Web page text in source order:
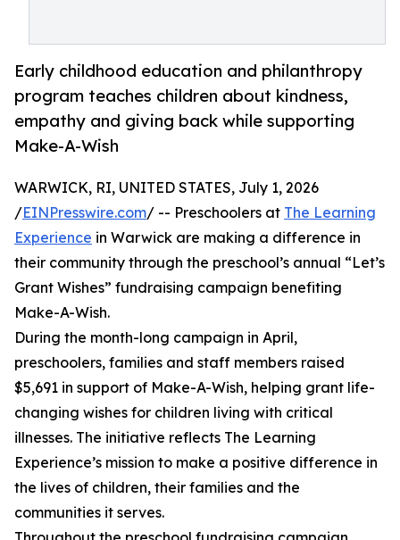
Early childhood education and philanthropy
program teaches children about kindness,
empathy and giving back while supporting
Make-A-Wish
WARWICK, RI, UNITED STATES, July 1, 2026
/EINPresswire.com/ -- Preschoolers at The Learning
Experience in Warwick are making a difference in
their community through the preschool’s annual “Let’s
Grant Wishes” fundraising campaign benefiting
Make-A-Wish.
During the month-long campaign in April,
preschoolers, families and staff members raised
$5,691 in support of Make-A-Wish, helping grant life-
changing wishes for children living with critical
illnesses. The initiative reflects The Learning
Experience’s mission to make a positive difference in
the lives of children, their families and the
communities it serves.